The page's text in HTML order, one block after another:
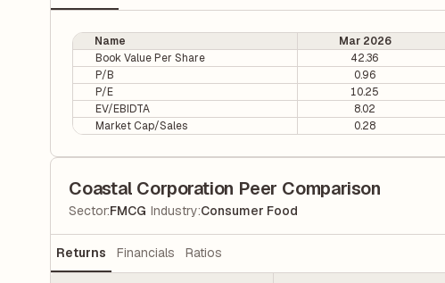
Name Mar 2026
Book Value Per Share
42.36
P/B
0.96
P/E
10.25
EV/EBIDTA
8.02
Market Cap/Sales
0.28
Coastal Corporation Peer Comparison
Sector:FMCG Industry:Consumer Food
Returns Financials Ratios